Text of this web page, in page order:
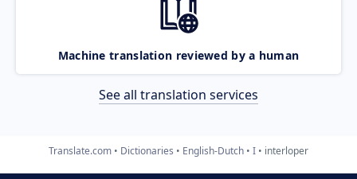
Machine translation reviewed by a human
See all translation services
Translate.com Dictionaries English-Dutch I interloper